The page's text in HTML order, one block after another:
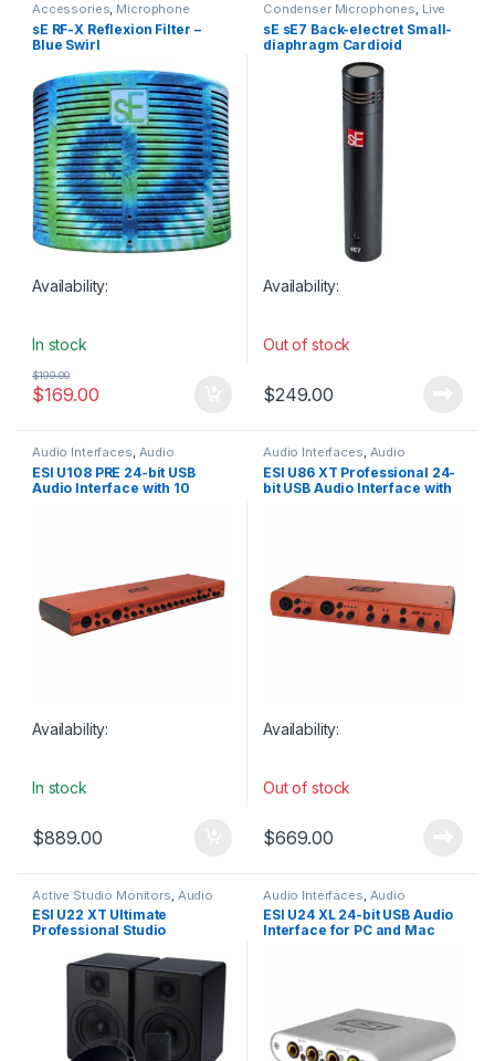
Accessories, Microphone
Accessories, Microphones
Reflection Filters,Sales,sE
Electronics
Microphones,Top 10dB
sE RF-X Reflexion Filter –
Blue Swirl
Availability:
In stock
$169.00
$199.00
Condenser Microphones, Live
Instrument Microphone ,Live
Microphones,Microphones,sE
Electronics, Small Diaphragm
Instrument Mic
Studio Microphones
sE sE7 Back-electret Small-
diaphragm Cardioid
Condenser Microphone
Availability:
Out of stock
$249.00
Audio Interfaces, Audio
Interfaces Preamps ,ESI ,Studio
Gear,USB Audio Interfaces
ESI U108 PRE 24-bit USB
Audio Interface with 10
Availability:
In stock
$889.00
Audio Interfaces, Audio
Interfaces Preamps ESI Studio
Gear,USB Audio Interfaces
ESI U86 XT Professional 24-
bit USB Audio Interface with
Availability:
Out of stock
$669.00
Active Studio Monitors Audio
Interfaces,Audio Interfaces
Preamps,Bundles,Condenser
Microphones, ESI,Headphones
Microphones,Speakers,Studio
,Studio Microphones
Studio Monitors USB Audio
Interfaces
ESI U22 XT Ultimate
Professional Studio
Audio Interfaces Audio
Interfaces Preamps ,ESI, Studio
Gear,USB Audio Interfaces
ESI U24 XL 24-bit USB Audio
Interface for PC and Mac